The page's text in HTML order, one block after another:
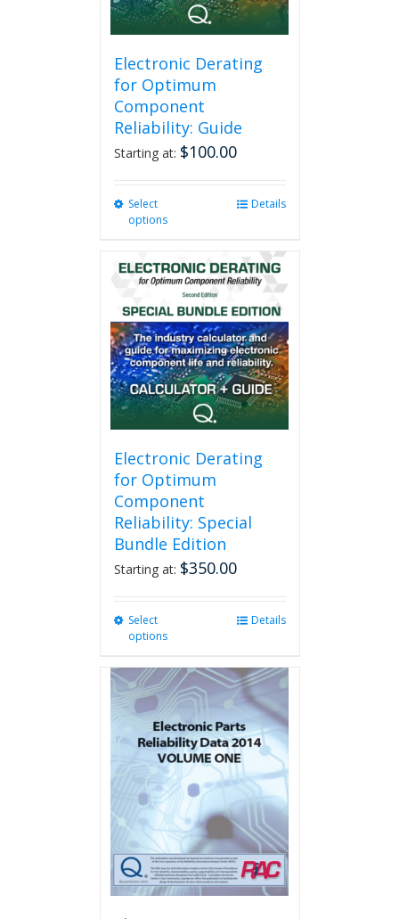
Electronic Derating
for Optimum
Component
Reliability: Guide
Starting at: $100.00
Select
options
multiple
variants.
The
options
may
be
chosen
on
the
product
Details
Electronic Derating
for Optimum
Component
Reliability: Special
Bundle Edition
Starting at: $350.00
Select
options
multiple
variants.
The
options
may
be
chosen
on
the
product
page
Details